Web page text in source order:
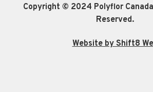
Copyright © 2024 Polyflor
Reserved.
Website by Shift8